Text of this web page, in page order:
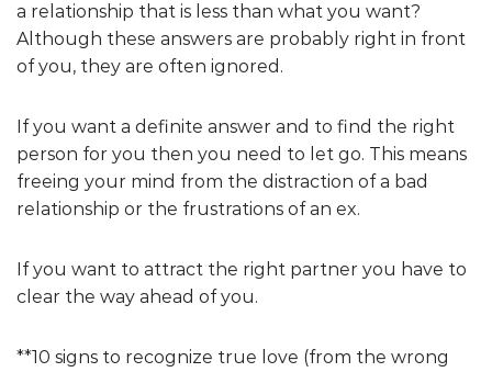
a relationship that is less than what you want?
Although these answers are probably right in front
of you, they are often ignored.
If you want a definite answer and to find the right
person for you then you need to let go. This means
freeing your mind from the distraction of a bad
relationship or the frustrations of an ex.
If you want to attract the right partner you have to
clear the way ahead of you.
**10 signs to recognize true love (from the wrong